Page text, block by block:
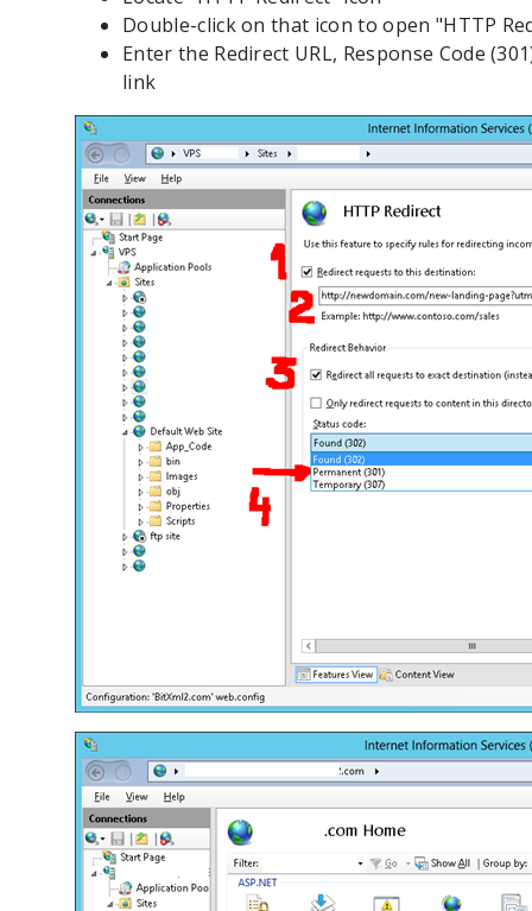
Double-click on that icon to open "HTTP
Enter the Redirect URL, Response Code
link